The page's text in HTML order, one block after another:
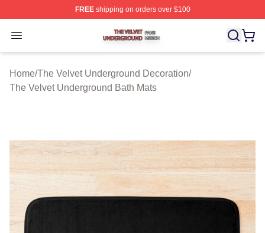
FREEshipping on orders over $100
Open menu
The Velvet Underground Shop ⚡️ Officially Licensed
Home/The Velvet Underground Decoration/
The Velvet Underground Bath Mats